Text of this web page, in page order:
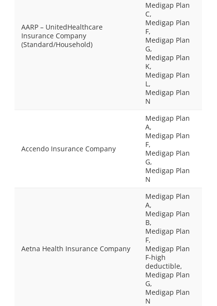
AARP – UnitedHealthcare
Insurance Company
(Standard/Household)
Medigap Plan
C,
Medigap Plan
F,
Medigap Plan
G,
Medigap Plan
K,
Medigap Plan
L,
Medigap Plan
N
Accendo Insurance Company
Medigap Plan
A,
Medigap Plan
F,
Medigap Plan
G,
Medigap Plan
N
Aetna Health Insurance Company
Medigap Plan
A,
Medigap Plan
B,
Medigap Plan
F,
Medigap Plan
F-high
deductible,
Medigap Plan
G,
Medigap Plan
N